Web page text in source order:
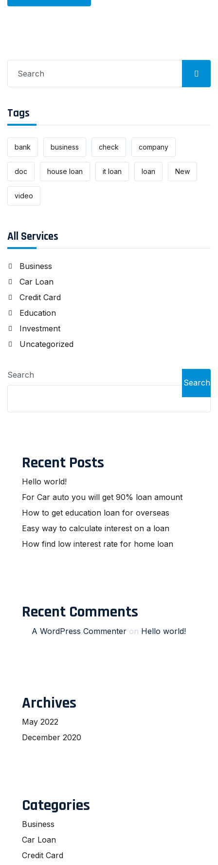
for:
Tags
bank business check company
doc house loan it loan loan New
video
All Services
Business
Car Loan
Credit Card
Education
Investment
Uncategorized
Search
Search
Recent Posts
Hello world!
For Car auto you will get 90% loan amount
How to get education loan for overseas
Easy way to calculate interest on a loan
How find low interest rate for home loan
Recent Comments
A WordPress Commenter on Hello world!
Archives
May 2022
December 2020
Categories
Business
Car Loan
Credit Card